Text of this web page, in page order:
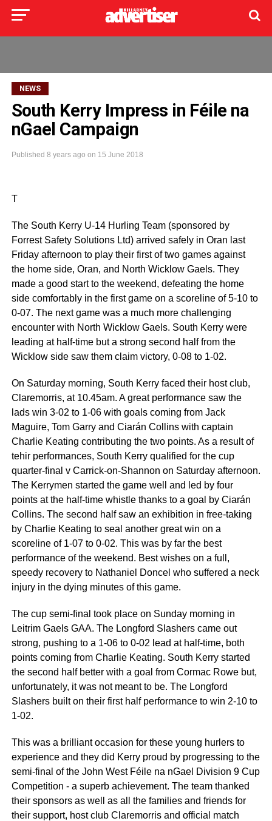
NEWS
South Kerry Impress in Féile na
nGael Campaign
Published 8 years ago on 15 June 2018
T
The South Kerry U-14 Hurling Team (sponsored by
Forrest Safety Solutions Ltd) arrived safely in Oran last
Friday afternoon to play their first of two games against
the home side, Oran, and North Wicklow Gaels. They
made a good start to the weekend, defeating the home
side comfortably in the first game on a scoreline of 5-10 to
0-07. The next game was a much more challenging
encounter with North Wicklow Gaels. South Kerry were
leading at half-time but a strong second half from the
Wicklow side saw them claim victory, 0-08 to 1-02.
On Saturday morning, South Kerry faced their host club,
Claremorris, at 10.45am. A great performance saw the
lads win 3-02 to 1-06 with goals coming from Jack
Maguire, Tom Garry and Ciarán Collins with captain
Charlie Keating contributing the two points. As a result of
tehir performances, South Kerry qualified for the cup
quarter-final v Carrick-on-Shannon on Saturday afternoon.
The Kerrymen started the game well and led by four
points at the half-time whistle thanks to a goal by Ciarán
Collins. The second half saw an exhibition in free-taking
by Charlie Keating to seal another great win on a
scoreline of 1-07 to 0-02. This was by far the best
performance of the weekend. Best wishes on a full,
speedy recovery to Nathaniel Doncel who suffered a neck
injury in the dying minutes of this game.
The cup semi-final took place on Sunday morning in
Leitrim Gaels GAA. The Longford Slashers came out
strong, pushing to a 1-06 to 0-02 lead at half-time, both
points coming from Charlie Keating. South Kerry started
the second half better with a goal from Cormac Rowe but,
unfortunately, it was not meant to be. The Longford
Slashers built on their first half performance to win 2-10 to
1-02.
This was a brilliant occasion for these young hurlers to
experience and they did Kerry proud by progressing to the
semi-final of the John West Féile na nGael Division 9 Cup
Competition - a superb achievement. The team thanked
their sponsors as well as all the families and friends for
their support, host club Claremorris and official match